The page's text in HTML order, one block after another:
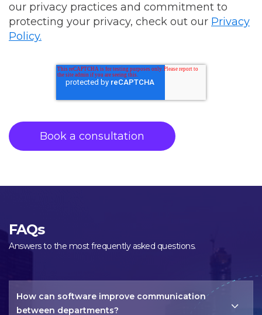
our privacy practices and commitment to
protecting your privacy, check out our Privacy
Policy.
FAQs
Answers to the most frequently asked questions.
How can software improve communication
between departments?